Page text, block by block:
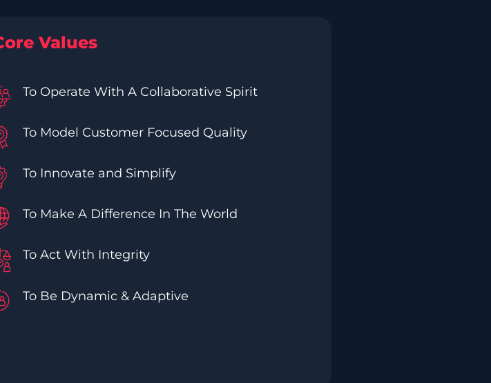
Values
To Operate With A Collaborative Spirit
To Model Customer Focused Quality
To Innovate and Simplify
To Make A Difference In The World
To Act With Integrity
To Be Dynamic & Adaptive